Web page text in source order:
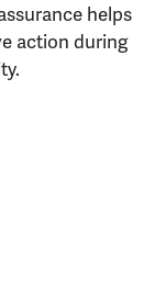
helps
action during